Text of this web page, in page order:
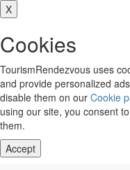
X
Cookies
TourismRendezvous uses
and provide personalized
disable them on our Cookie
using our site, you consent
them.
Accept